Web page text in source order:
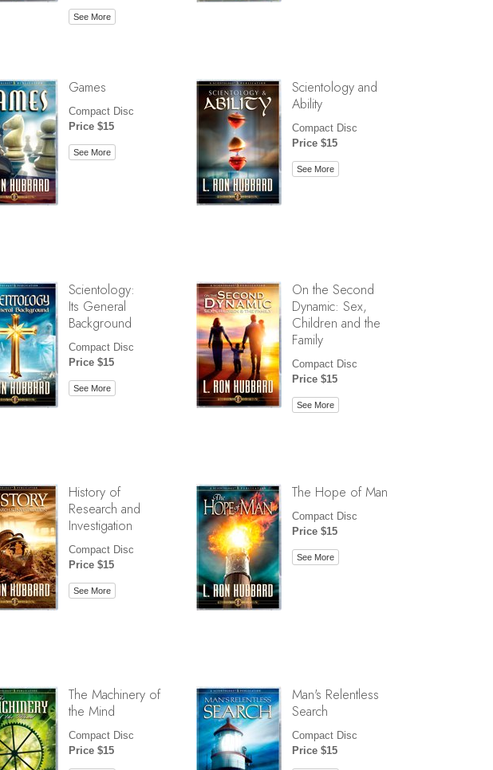
See More
Games
Compact Disc
Price $15
See More
Scientology and
Ability
Compact Disc
Price $15
See More
Scientology:
Its General
Background
Compact Disc
Price $15
See More
On the Second
Dynamic: Sex,
Children and the
Family
Compact Disc
Price $15
See More
History of
Research and
Investigation
Compact Disc
Price $15
See More
The Hope of Man
Compact Disc
Price $15
See More
The Machinery of
the Mind
Compact Disc
Price $15
Man's Relentless
Search
Compact Disc
Price $15